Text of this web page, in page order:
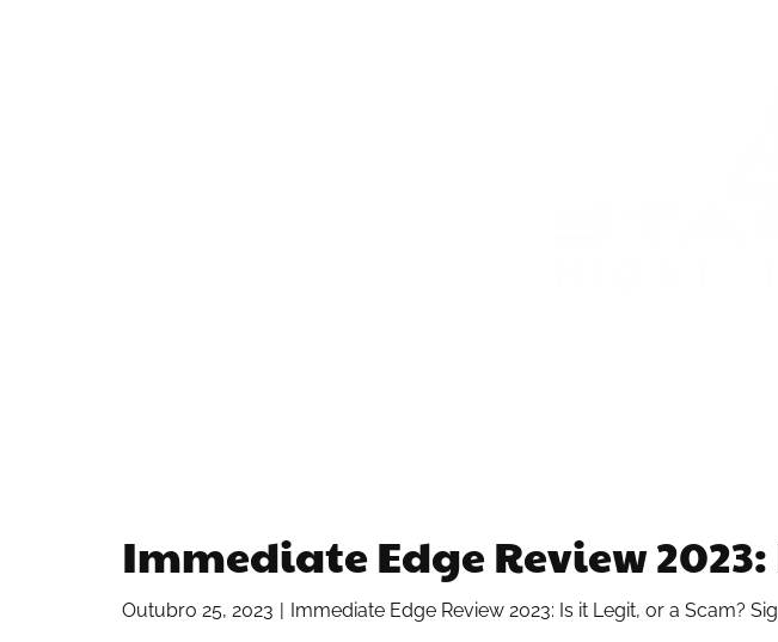
Immediate Edge Review 2023:
Outubro 25, 2023 Immediate Edge Review 2023: Is it Legit, or a Scam?